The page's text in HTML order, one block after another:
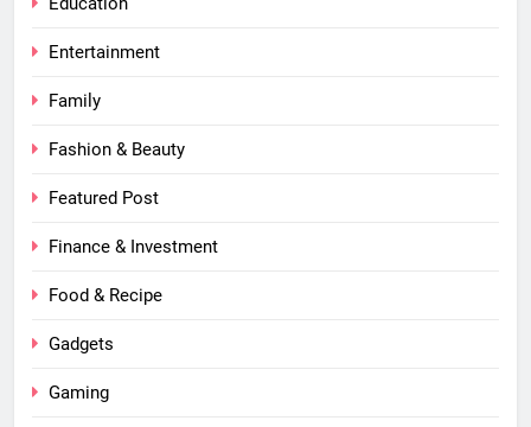
Entertainment
Family
Fashion & Beauty
Featured Post
Finance & Investment
Food & Recipe
Gadgets
Gaming